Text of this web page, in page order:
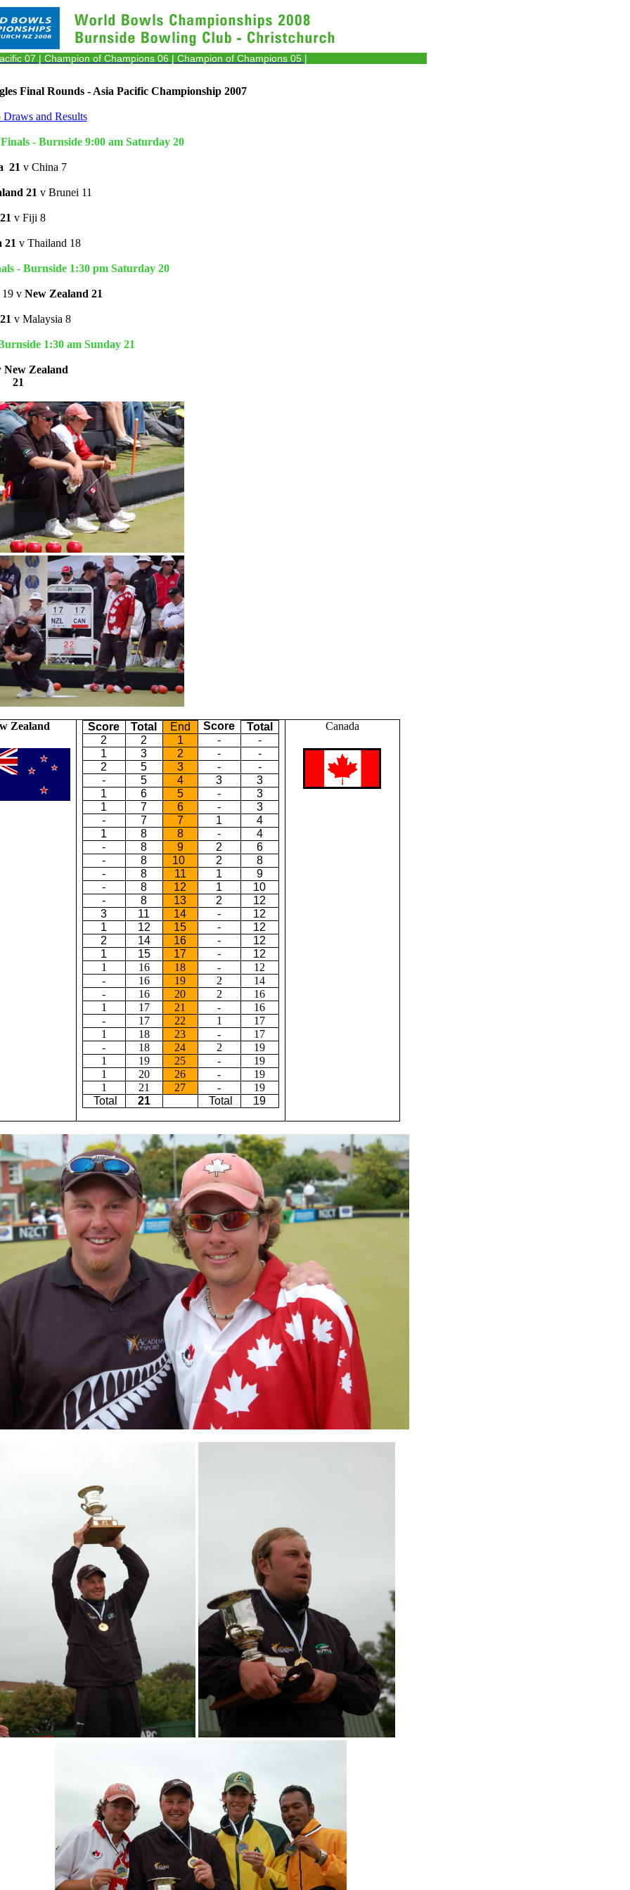
07 | Champion of Champions 06 | Champion of Champions 05 |
Final Rounds - Asia Pacific Championship 2007
Draws and Results
- Burnside 9:00 am Saturday 20
21 v China 7
21 v Brunei 11
v Fiji 8
21 v Thailand 18
- Burnside 1:30 pm Saturday 20
v New Zealand 21
v Malaysia 8
1:30 am Sunday 21
New Zealand
21
Zealand Score Total End Score
Total
2
2 1 -
-
1
3 2 -
-
2
5 3 -
-
-
5 4 3
3
1
6 5 -
3
1
7 6 -
3
-
7 7 1
4
1
8 8 -
4
-
8 9 2
6
-
8 10 2
8
-
8 11 1
9
-
8 12 1
10
-
8 13 2
12
3
11 14 -
12
1
12 15 -
12
2
14 16 -
12
1
15 17 -
12
1
16 18 -
12
-
16 19 2
14
-
16 20 2
16
1
17 21 -
16
-
17 22 1
17
1
18 23 -
17
-
18 24 2
19
1
19 25 -
19
1
20 26 -
19
1
21 27 -
19
Total
21 Total 19
Canada